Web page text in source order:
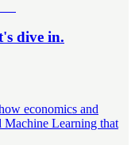
dive in.
economics and
Learning that